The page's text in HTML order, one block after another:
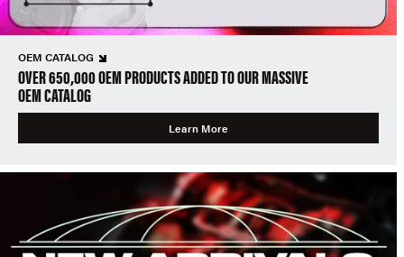
OEM CATALOG
OVER 650,000 OEM PRODUCTS ADDED TO OUR MASSIVE
OEM CATALOG
Learn More